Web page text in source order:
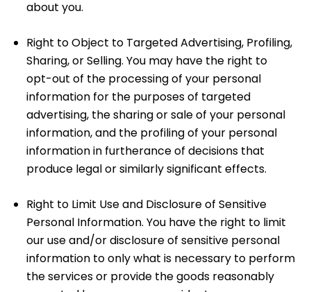
about you.
Right to Object to Targeted Advertising, Profiling,
Sharing, or Selling. You may have the right to
opt-out of the processing of your personal
information for the purposes of targeted
advertising, the sharing or sale of your personal
information, and the profiling of your personal
information in furtherance of decisions that
produce legal or similarly significant effects.
Right to Limit Use and Disclosure of Sensitive
Personal Information. You have the right to limit
our use and/or disclosure of sensitive personal
information to only what is necessary to perform
the services or provide the goods reasonably